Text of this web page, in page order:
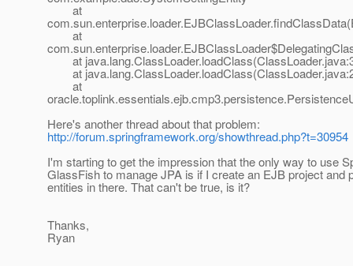
at
at
at
at
at
Here's another thread about that problem:
http://forum.springframework.org/showthread.php?t=30954
I'm starting to get the impression that the only way to use
GlassFish to manage JPA is if I create an EJB project and
entities in there. That can't be true, is it?
Thanks,
Ryan